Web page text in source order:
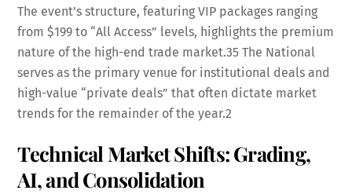
The event’s structure, featuring VIP packages ranging
from $199 to “All Access” levels, highlights the premium
nature of the high-end trade market.35 The National
serves as the primary venue for institutional deals and
high-value “private deals” that often dictate market
trends for the remainder of the year.2
Technical Market Shifts: Grading,
AI, and Consolidation